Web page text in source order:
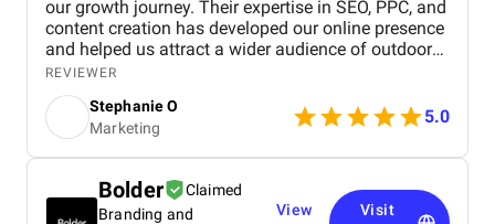
our growth journey. Their expertise in SEO, PPC, and
content creation has developed our online presence
and helped us attract a wider audience of outdoor
enthusiasts. Our website now ranks higher in search
results for key outdoor gear and apparel terms, and
the PPC campaigns are generating more sales too!
REVIEWER
Stephanie O
Marketing
5.0
Bolder
Claimed
Branding and
View
Visit